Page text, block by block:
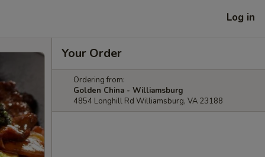
Log in
Your Order
Ordering from:
Golden China - Williamsburg
4854 Longhill Rd Williamsburg, VA 23188